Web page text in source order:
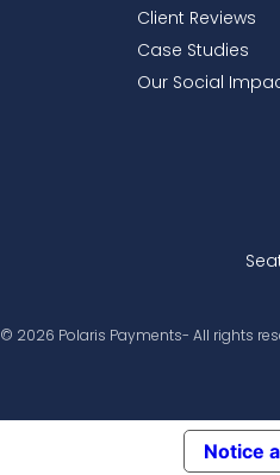
Client Reviews
Case Studies
Our Social
© 2026 Polaris Payments- All rights
Notice